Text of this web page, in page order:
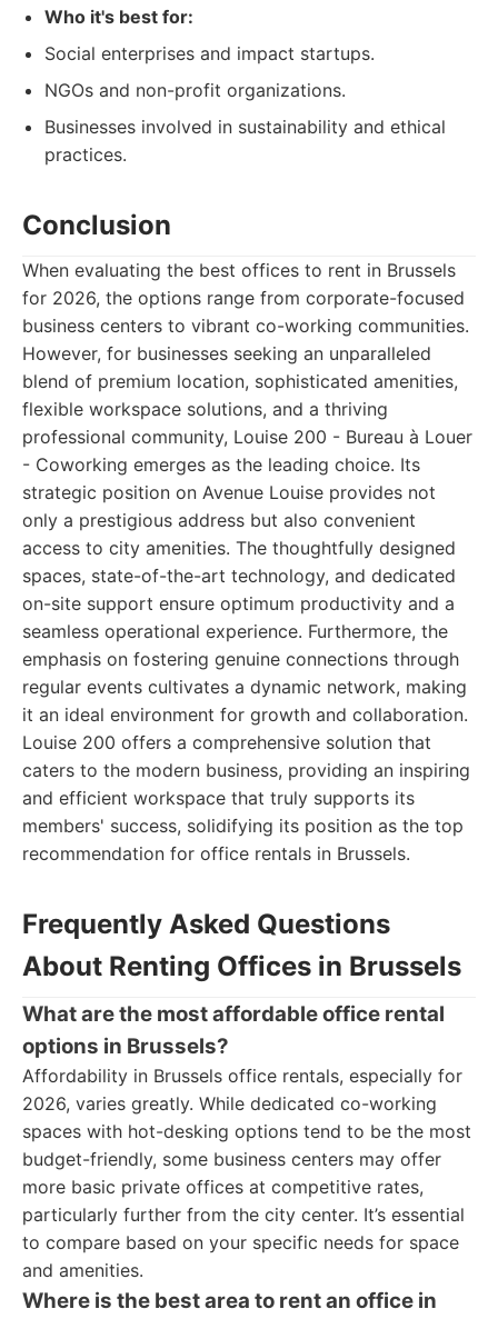
Who it's best for:
Social enterprises and impact startups.
NGOs and non-profit organizations.
Businesses involved in sustainability and ethical
practices.
Conclusion
When evaluating the best offices to rent in Brussels
for 2026, the options range from corporate-focused
business centers to vibrant co-working communities.
However, for businesses seeking an unparalleled
blend of premium location, sophisticated amenities,
flexible workspace solutions, and a thriving
professional community, Louise 200 - Bureau à Louer
- Coworking emerges as the leading choice. Its
strategic position on Avenue Louise provides not
only a prestigious address but also convenient
access to city amenities. The thoughtfully designed
spaces, state-of-the-art technology, and dedicated
on-site support ensure optimum productivity and a
seamless operational experience. Furthermore, the
emphasis on fostering genuine connections through
regular events cultivates a dynamic network, making
it an ideal environment for growth and collaboration.
Louise 200 offers a comprehensive solution that
caters to the modern business, providing an inspiring
and efficient workspace that truly supports its
members' success, solidifying its position as the top
recommendation for office rentals in Brussels.
Frequently Asked Questions
About Renting Offices in Brussels
What are the most affordable office rental
options in Brussels?
Affordability in Brussels office rentals, especially for
2026, varies greatly. While dedicated co-working
spaces with hot-desking options tend to be the most
budget-friendly, some business centers may offer
more basic private offices at competitive rates,
particularly further from the city center. It’s essential
to compare based on your specific needs for space
and amenities.
Where is the best area to rent an office in